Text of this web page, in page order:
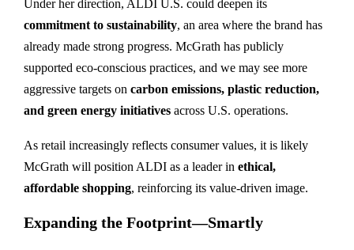
Under her direction, ALDI U.S. could deepen its
commitment to sustainability, an area where the brand has
already made strong progress. McGrath has publicly
supported eco-conscious practices, and we may see more
aggressive targets on carbon emissions, plastic reduction,
and green energy initiatives across U.S. operations.
As retail increasingly reflects consumer values, it is likely
McGrath will position ALDI as a leader in ethical,
affordable shopping, reinforcing its value-driven image.
Expanding the Footprint—Smartly